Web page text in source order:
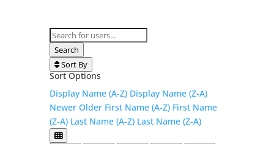
Search for users...
Search for users...
Search
Sort By
Sort Options
Display Name (A-Z) Display Name (Z-A)
Newer Older First Name (A-Z) First Name
(Z-A) Last Name (A-Z) Last Name (Z-A)